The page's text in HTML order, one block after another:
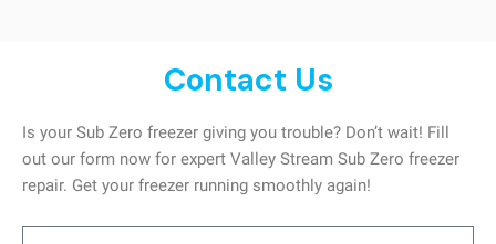
Contact Us
Is your Sub Zero freezer giving you trouble? Don’t wait! Fill
out our form now for expert Valley Stream Sub Zero freezer
repair. Get your freezer running smoothly again!